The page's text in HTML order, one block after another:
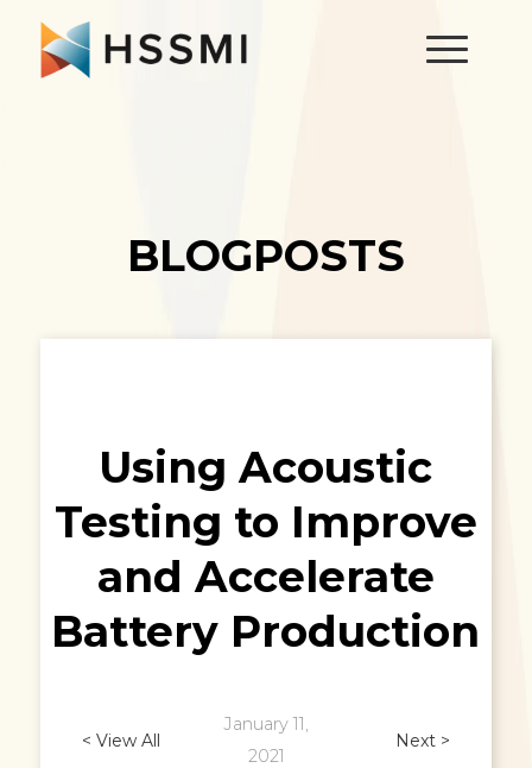
BLOGPOSTS
Using Acoustic
Testing to Improve
and Accelerate
Battery Production
< View All
January 11,
2021
Next >